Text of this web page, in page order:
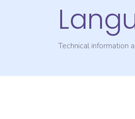
Technical information